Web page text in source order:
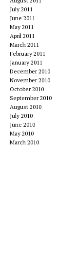
July 2011
June 2011
May 2011
April 2011
March 2011
February 2011
January 2011
December 2010
November 2010
October 2010
September 2010
August 2010
July 2010
June 2010
May 2010
March 2010